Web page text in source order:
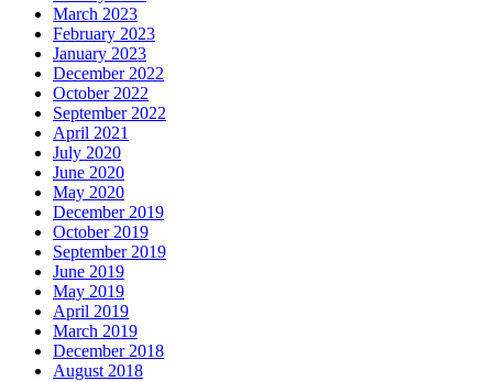
March 2023
February 2023
January 2023
December 2022
October 2022
September 2022
April 2021
July 2020
June 2020
May 2020
December 2019
October 2019
September 2019
June 2019
May 2019
April 2019
March 2019
December 2018
August 2018